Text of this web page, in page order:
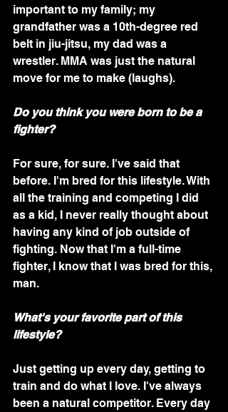
important to my family; my
grandfather was a 10th-degree red
belt in jiu-jitsu, my dad was a
wrestler. MMA was just the natural
move for me to make (laughs).
Do you think you were born to be a
fighter?
For sure, for sure. I've said that
before. I'm bred for this lifestyle. With
all the training and competing I did
as a kid, I never really thought about
having any kind of job outside of
fighting. Now that I'm a full-time
fighter, I know that I was bred for this,
man.
What's your favorite part of this
lifestyle?
Just getting up every day, getting to
train and do what I love. I've always
been a natural competitor. Every day